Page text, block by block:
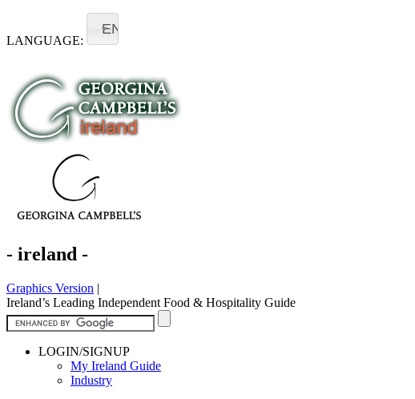
LANGUAGE:
EN
- ireland -
Graphics Version |
Ireland’s Leading Independent Food & Hospitality Guide
LOGIN/SIGNUP
My Ireland Guide
Industry